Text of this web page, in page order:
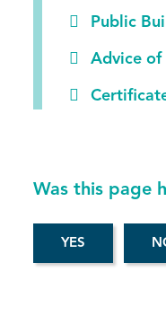
Public
Advice of
Was this page